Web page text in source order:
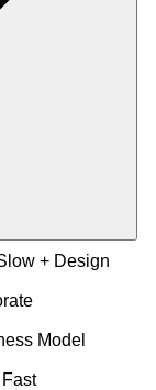
+ Design
Model